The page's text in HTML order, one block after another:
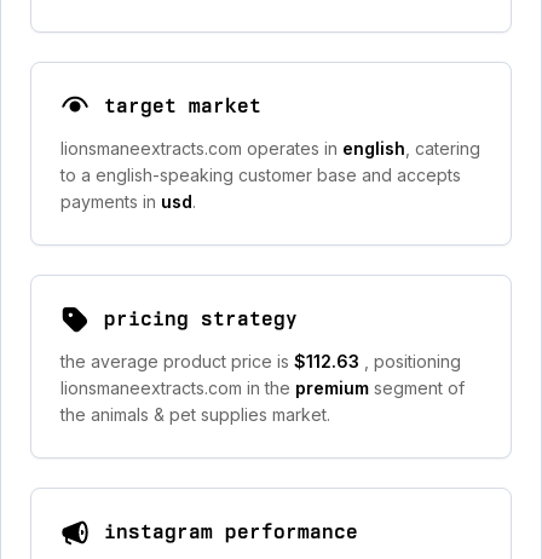
target market
lionsmaneextracts.com operates in english , catering
to a english-speaking customer base and accepts
payments in usd.
pricing strategy
the average product price is $112.63
, positioning
lionsmaneextracts.com in the premium segment of
the animals & pet supplies market.
instagram performance